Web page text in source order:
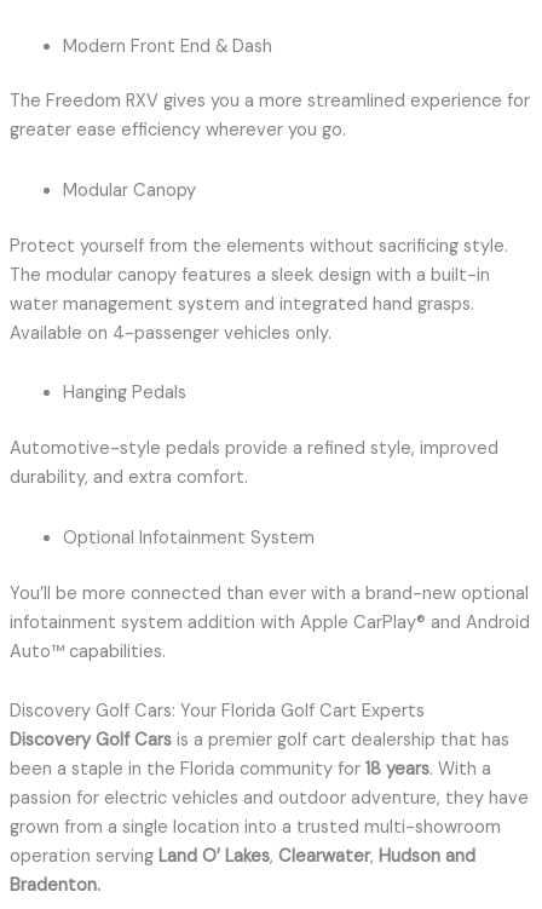
Modern Front End & Dash
The Freedom RXV gives you a more streamlined experience for
greater ease efficiency wherever you go.
Modular Canopy
Protect yourself from the elements without sacrificing style.
The modular canopy features a sleek design with a built-in
water management system and integrated hand grasps.
Available on 4-passenger vehicles only.
Hanging Pedals
Automotive-style pedals provide a refined style, improved
durability, and extra comfort.
Optional Infotainment System
You’ll be more connected than ever with a brand-new optional
infotainment system addition with Apple CarPlay® and Android
Auto™ capabilities.
Discovery Golf Cars: Your Florida Golf Cart Experts
Discovery Golf Carsis a premier golf cart dealership that has
been a staple in the Florida community for 18 years. With a
passion for electric vehicles and outdoor adventure, they have
grown from a single location into a trusted multi-showroom
operation serving Land O’ Lakes, Clearwater, Hudson and
Bradenton.